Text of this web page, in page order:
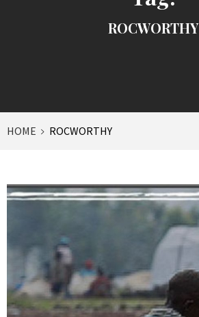
ROCWORTHY
HOME ROCWORTHY